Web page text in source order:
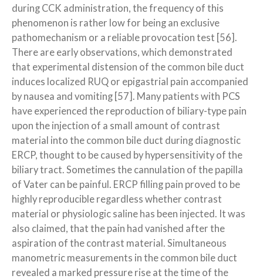
during CCK administration, the frequency of this
phenomenon is rather low for being an exclusive
pathomechanism or a reliable provocation test [56].
There are early observations, which demonstrated
that experimental distension of the common bile duct
induces localized RUQ or epigastrial pain accompanied
by nausea and vomiting [57]. Many patients with PCS
have experienced the reproduction of biliary-type pain
upon the injection of a small amount of contrast
material into the common bile duct during diagnostic
ERCP, thought to be caused by hypersensitivity of the
biliary tract. Sometimes the cannulation of the papilla
of Vater can be painful. ERCP filling pain proved to be
highly reproducible regardless whether contrast
material or physiologic saline has been injected. It was
also claimed, that the pain had vanished after the
aspiration of the contrast material. Simultaneous
manometric measurements in the common bile duct
revealed a marked pressure rise at the time of the